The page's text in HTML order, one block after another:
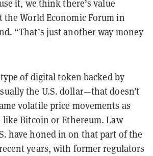
it, we think there’s value
the World Economic Forum in
“That’s just another way money
of digital token backed by
the U.S. dollar—that doesn’t
volatile price movements as
Bitcoin or Ethereum. Law
have honed in on that part of the
years, with former regulators